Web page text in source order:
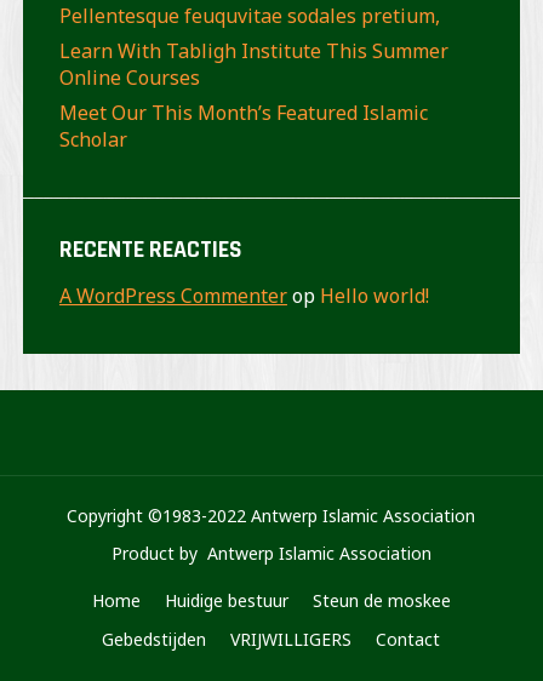
Pellentesque feuquvitae sodales pretium,
Learn With Tabligh Institute This Summer
Online Courses
Meet Our This Month’s Featured Islamic
Scholar
RECENTE REACTIES
A WordPress Commenterop Hello world!
Copyright ©1983-2022 Antwerp Islamic Association
Product by Antwerp Islamic Association
Home Huidige bestuur
Steun de moskee
Gebedstijden
VRIJWILLIGERS Contact